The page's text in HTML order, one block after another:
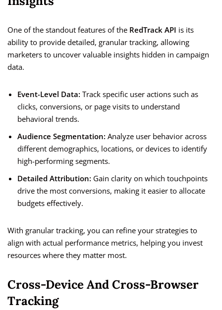
One of the standout features of the RedTrack API is its
ability to provide detailed, granular tracking, allowing
marketers to uncover valuable insights hidden in campaign
data.
Event-Level Data: Track specific user actions such as
clicks, conversions, or page visits to understand
behavioral trends.
Audience Segmentation: Analyze user behavior across
different demographics, locations, or devices to identify
high-performing segments.
Detailed Attribution: Gain clarity on which touchpoints
drive the most conversions, making it easier to allocate
budgets effectively.
With granular tracking, you can refine your strategies to
align with actual performance metrics, helping you invest
resources where they matter most.
Cross-Device And Cross-Browser
Tracking